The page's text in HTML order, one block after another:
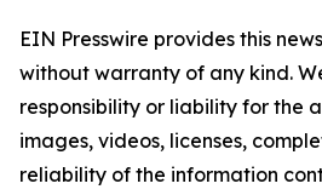
EIN Presswire provides this
without warranty of any kind.
responsibility or liability for the
images, videos, licenses,
reliability of the information